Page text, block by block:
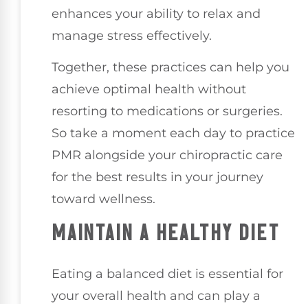
enhances your ability to relax and
manage stress effectively.
Together, these practices can help you
achieve optimal health without
resorting to medications or surgeries.
So take a moment each day to practice
PMR alongside your chiropractic care
for the best results in your journey
toward wellness.
MAINTAIN A HEALTHY DIET
Eating a balanced diet is essential for
your overall health and can play a